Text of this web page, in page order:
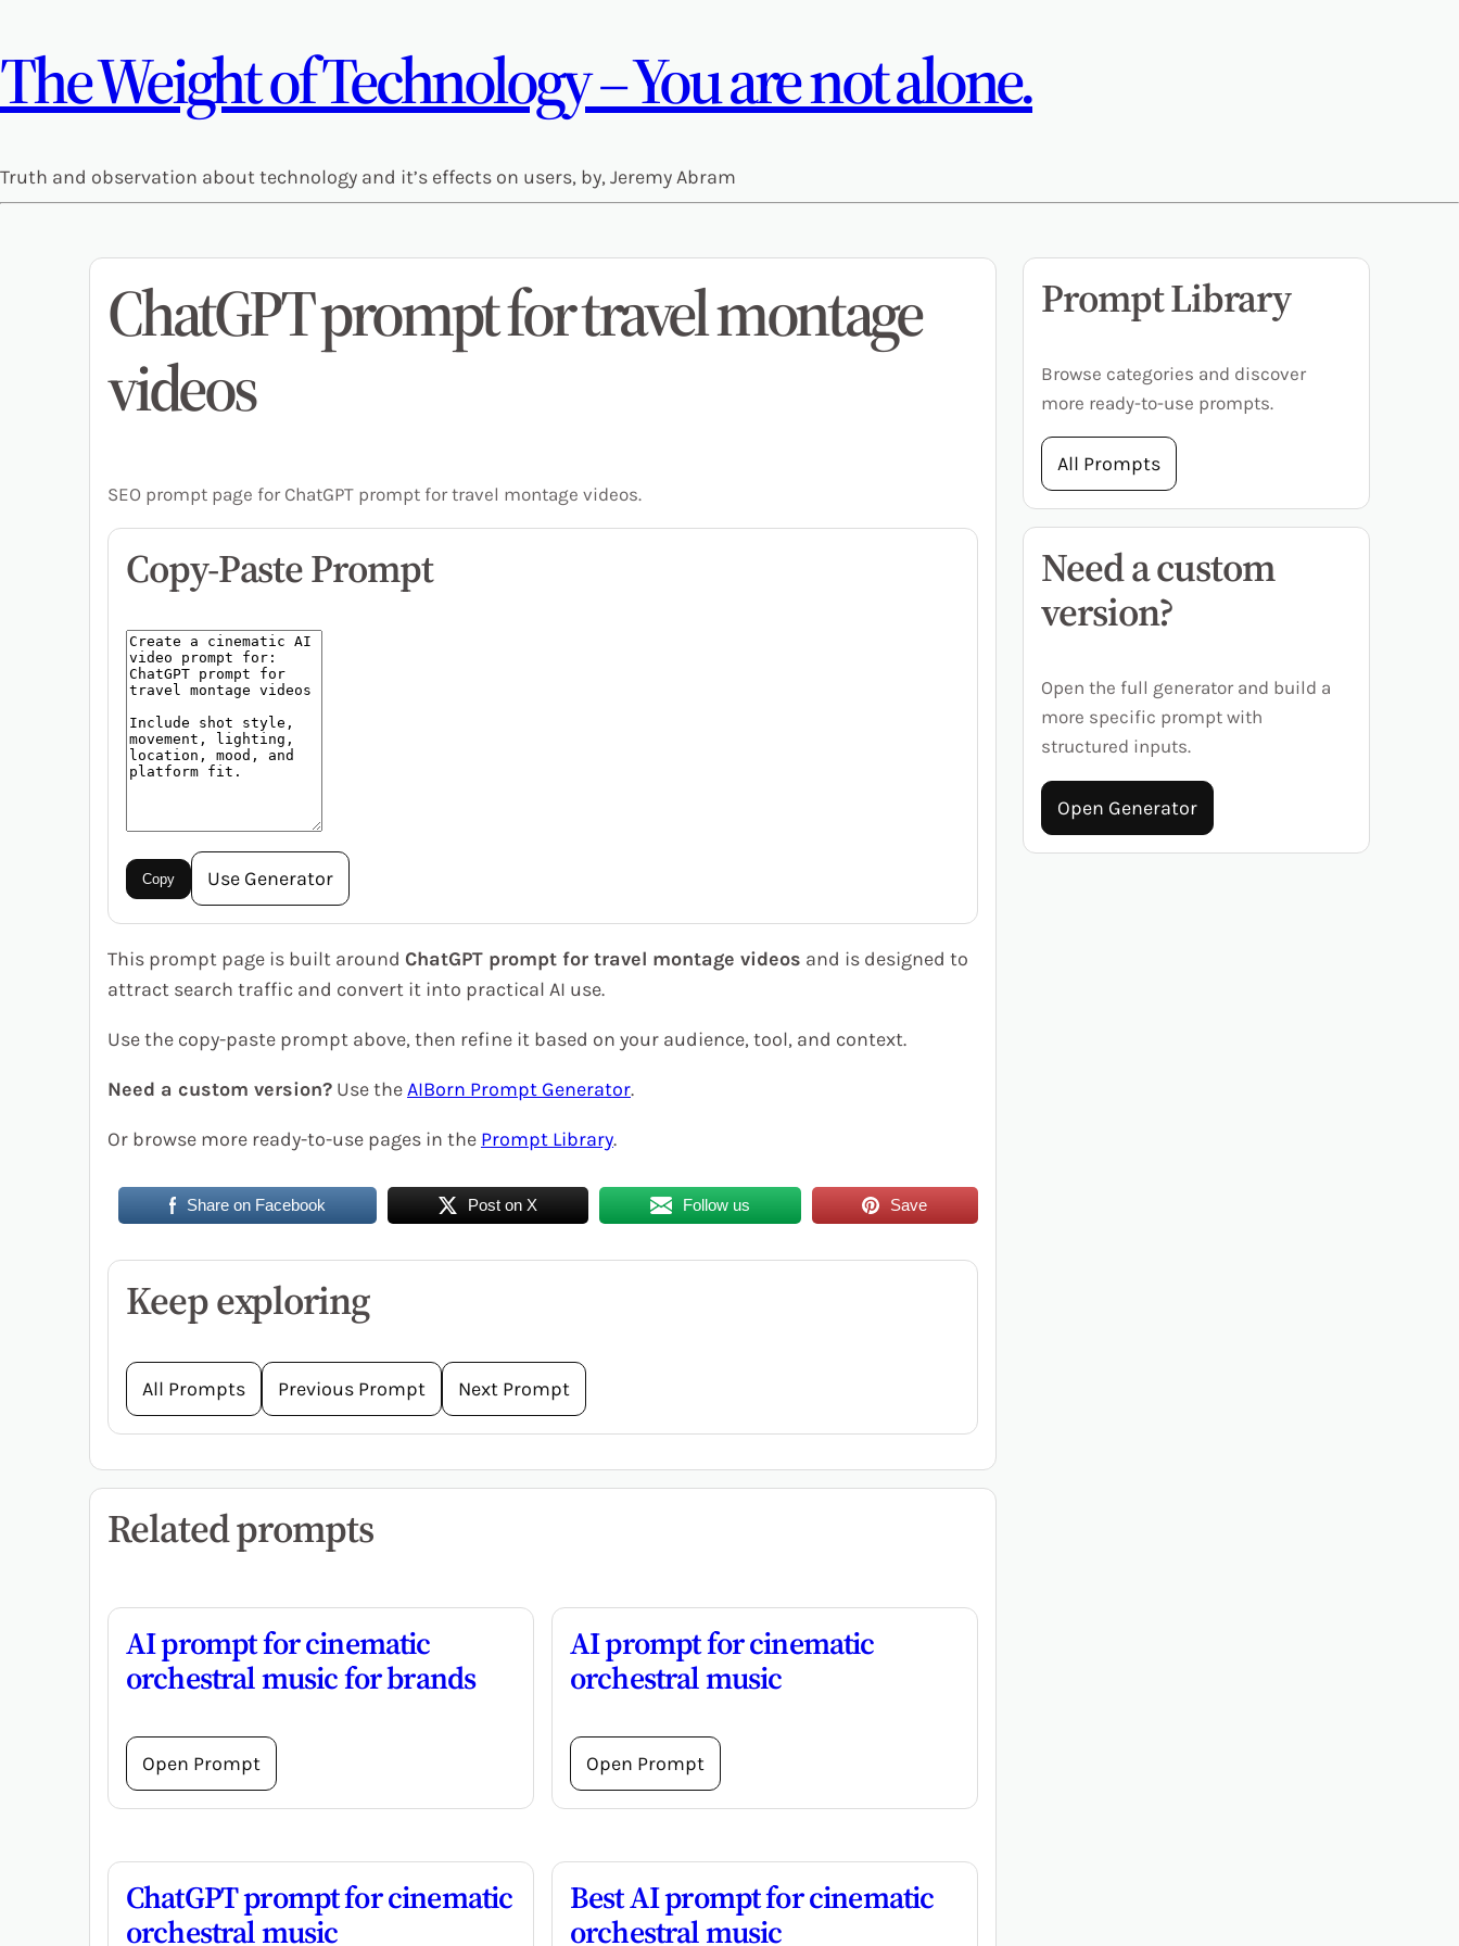
The Weight of Technology – You are not alone.
Truth and observation about technology and it’s effects on users, by, Jeremy Abram
ChatGPT prompt for travel montage
videos
SEO prompt page for ChatGPT prompt for travel montage videos.
Copy-Paste Prompt
Copy Use Generator
This prompt page is built around ChatGPT prompt for travel montage videos and is designed to
attract search traffic and convert it into practical AI use.
Use the copy-paste prompt above, then refine it based on your audience, tool, and context.
Need a custom version? Use theAIBorn Prompt Generator.
Or browse more ready-to-use pages in the Prompt Library.
Share on Facebook Post on X Follow us Save
Keep exploring
All Prompts Previous Prompt Next Prompt
Related prompts
AI prompt for cinematic
orchestral music for brands
Open Prompt
AI prompt for cinematic
orchestral music
Open Prompt
ChatGPT prompt for cinematic
orchestral music
Best AI prompt for cinematic
orchestral music
Prompt Library
Browse categories and discover
more ready-to-use prompts.
All Prompts
Need a custom
version?
Open the full generator and build a
more specific prompt with
structured inputs.
Open Generator